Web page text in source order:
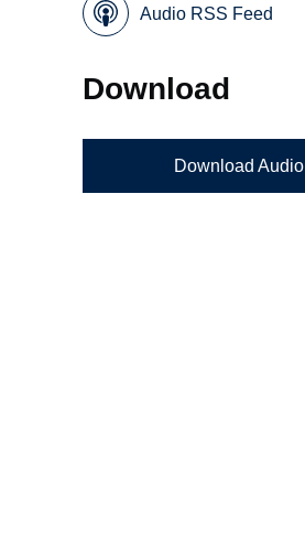
Audio RSS Feed
Download
Download Audio